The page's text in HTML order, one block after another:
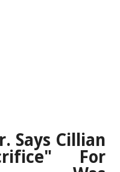
Says Cillian
For